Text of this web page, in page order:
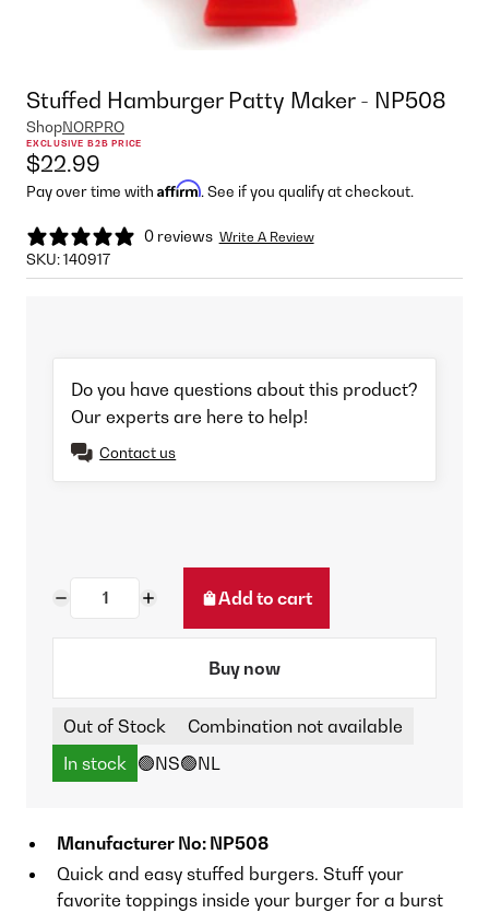
Stuffed Hamburger Patty Maker - NP508
ShopNORPRO
EXCLUSIVE B2B PRICE
$22.99
Pay over time with Affirm. See if you qualify at checkout.
0 reviews Write A Review
SKU:140917
Do you have questions about this product?
Our experts are here to help!
Contact us
Add to cart
Buy now
Out of Stock
Combination not available
In stock 🟢NS🟢NL
Manufacturer No: NP508
Quick and easy stuffed burgers. Stuff your
favorite toppings inside your burger for a burst